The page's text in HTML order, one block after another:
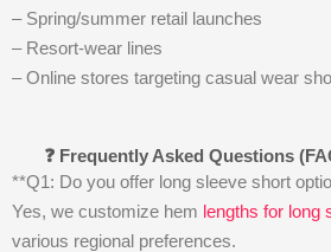
– Spring/summer retail launches
– Resort-wear lines
– Online stores targeting casual wear
❓ Frequently Asked Questions
**Q1: Do you offer long sleeve short
Yes, we customize hem lengths for long
various regional preferences.